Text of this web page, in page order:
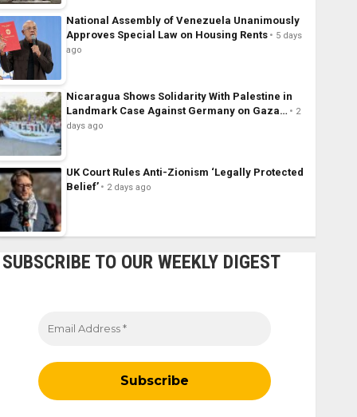
National Assembly of Venezuela Unanimously
Approves Special Law on Housing Rents
5 days
ago
Nicaragua Shows Solidarity With Palestine in
Landmark Case Against Germany on Gaza…
2
days ago
UK Court Rules Anti-Zionism ‘Legally Protected
Belief’
2 days ago
SUBSCRIBE TO OUR WEEKLY DIGEST